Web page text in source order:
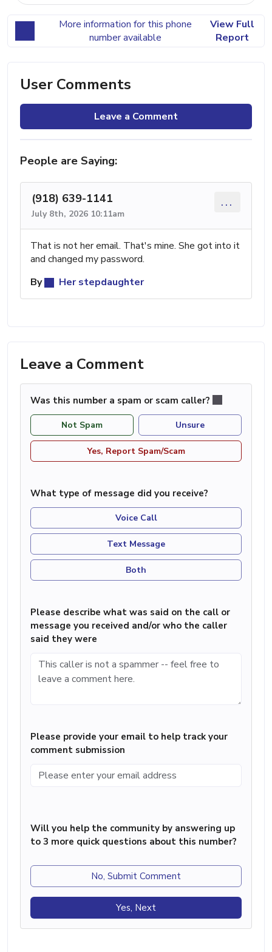
More information for this phone
number available
View Full
Report
User Comments
Leave a Comment
People are Saying:
(918) 639-1141
July 8th, 2026 10:11am
...
That is not her email. That's mine. She got into it
and changed my password.
By
Her stepdaughter
Leave a Comment
Was this number a spam or scam caller?
Not Spam Unsure
Yes, Report Spam/Scam
What type of message did you receive?
Voice Call
Text Message
Both
Please describe what was said on the call or
message you received and/or who the caller
said they were
Please provide your email to help track your
comment submission
Will you help the community by answering up
to 3 more quick questions about this number?
No, Submit Comment
Yes, Next